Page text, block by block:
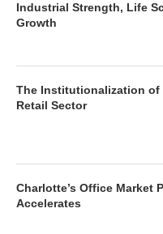
Industrial Strength, Life
Growth
The Institutionalization of
Retail Sector
Charlotte’s Office Market
Accelerates